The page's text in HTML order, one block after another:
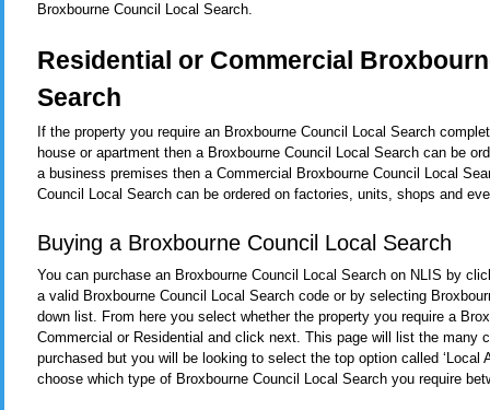
Broxbourne Council Local Search.
Residential or Commercial
Search
If the property you require an Broxbourne Council Local Search
house or apartment then a Broxbourne Council Local Search can be
a business premises then a Commercial Broxbourne Council Local
Council Local Search can be ordered on factories, units, shops and
Buying a Broxbourne Council Local Search
You can purchase an Broxbourne Council Local Search on NLIS by
a valid Broxbourne Council Local Search code or by selecting
down list. From here you select whether the property you require a
Commercial or Residential and click next. This page will list the many
purchased but you will be looking to select the top option called ‘Local
choose which type of Broxbourne Council Local Search you require